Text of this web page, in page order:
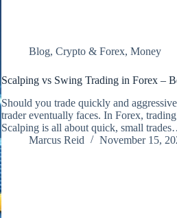
Blog, Crypto & Forex, Money
Scalping vs Swing Trading in Forex –
Should you trade quickly and
trader eventually faces. In Forex,
Scalping is all about quick, small
Marcus Reid
November 15,